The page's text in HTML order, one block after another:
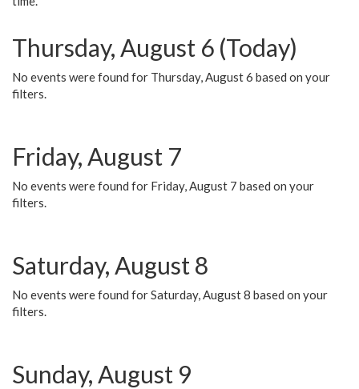
Thursday, August 6 (Today)
No events were found for Thursday, August 6 based on your
filters.
Friday, August 7
No events were found for Friday, August 7 based on your
filters.
Saturday, August 8
No events were found for Saturday, August 8 based on your
filters.
Sunday, August 9